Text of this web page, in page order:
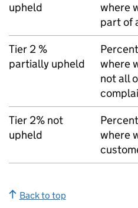
upheld
where
part of
Tier 2 %
partially upheld
where
not all
Tier 2% not
upheld
where
Back to top